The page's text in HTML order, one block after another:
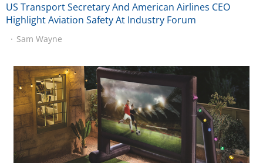
US Transport Secretary And American Airlines CEO
Highlight Aviation Safety At Industry Forum
Sam Wayne